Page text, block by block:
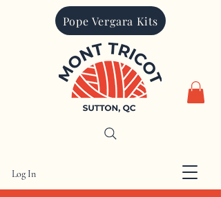
Pope Vergara Kits
Log In